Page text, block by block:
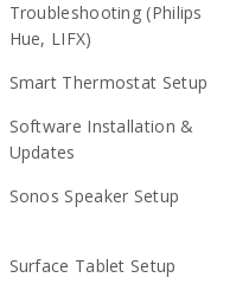
Troubleshooting (Philips
Hue, LIFX)
Smart Thermostat Setup
Software Installation &
Updates
Sonos Speaker Setup
Surface Tablet Setup